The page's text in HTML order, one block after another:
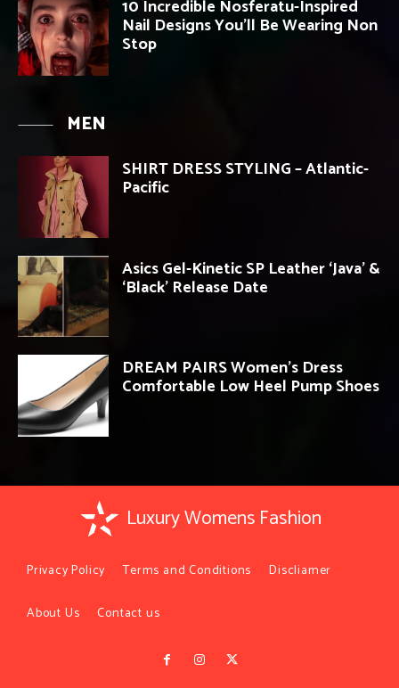
10 Incredible Nosferatu-Inspired
Nail Designs You’ll Be Wearing Non
Stop
MEN
SHIRT DRESS STYLING – Atlantic-
Pacific
Asics Gel-Kinetic SP Leather ‘Java’ &
‘Black’ Release Date
DREAM PAIRS Women’s Dress
Comfortable Low Heel Pump Shoes
Luxury Womens Fashion
Privacy Policy Terms and Conditions Discliamer
About Us Contact us